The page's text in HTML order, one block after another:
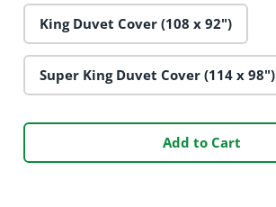
King Duvet Cover (108 x 92")
Super King Duvet Cover (114 x 98")
Add to Cart